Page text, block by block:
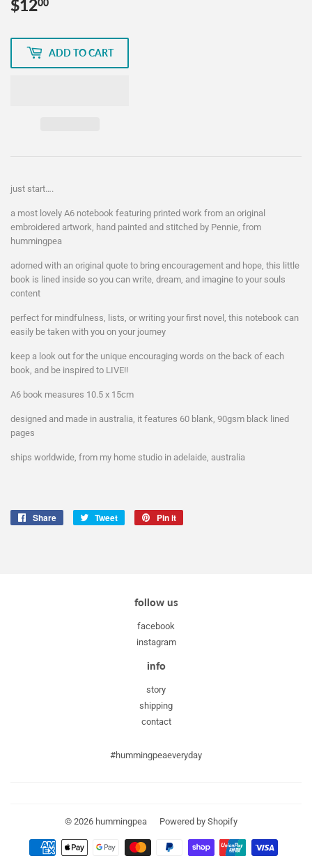
$1200
ADD TO CART
just start….
a most lovely A6 notebook featuring printed work from an original
embroidered artwork, hand painted and stitched by Pennie, from
hummingpea
adorned with an original quote to bring encouragement and hope, this little
book is lined inside so you can write, dream, and imagine to your souls
content
perfect for mindfulness, lists, or writing your first novel, this notebook can
easily be taken with you on your journey
keep a look out for the unique encouraging words on the back of each
book, and be inspired to LIVE!!
A6 book measures 10.5 x 15cm
designed and made in australia, it features 60 blank, 90gsm black lined
pages
ships worldwide, from my home studio in adelaide, australia
Share
Share
Tweet
Tweet
Pin it
follow us
facebook
instagram
info
story
shipping
contact
#hummingpeaeveryday
© 2026 hummingpea Powered by Shopify
Payment